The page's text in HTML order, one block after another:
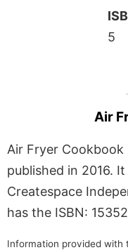
5
Air
Air Fryer Cookbook
published in 2016.
Createspace
has the ISBN:
Information provided with